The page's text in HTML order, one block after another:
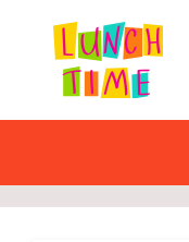
content